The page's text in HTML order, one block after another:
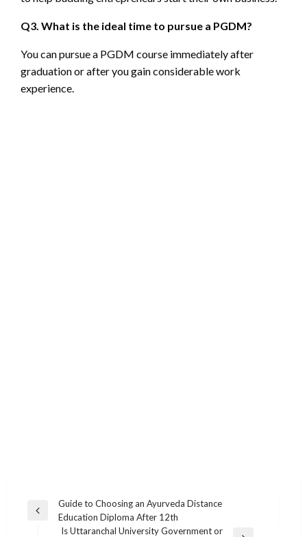
Q3. What is the ideal time to pursue a PGDM?
You can pursue a PGDM course immediately after
graduation or after you gain considerable work
experience.
Post
navigation
Previous
Guide to Choosing an Ayurveda Distance
Education Diploma After 12th
Is Uttaranchal University Government or